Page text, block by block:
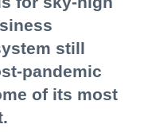
still
pandemic
of its most